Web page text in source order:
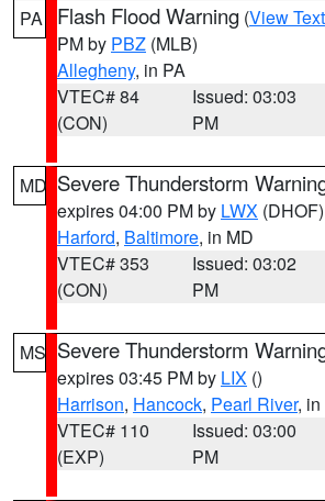
PA Flash Flood Warning (View Text
PM by PBZ (MLB)
Allegheny, in PA
VTEC# 84
(CON)
Issued: 03:03
PM
MD Severe Thunderstorm
expires 04:00 PM by LWX (DHOF)
Harford, Baltimore, in MD
VTEC# 353
(CON)
Issued: 03:02
PM
MS Severe Thunderstorm
expires 03:45 PM by LIX ()
Harrison, Hancock, Pearl River, in
VTEC# 110
(EXP)
Issued: 03:00
PM